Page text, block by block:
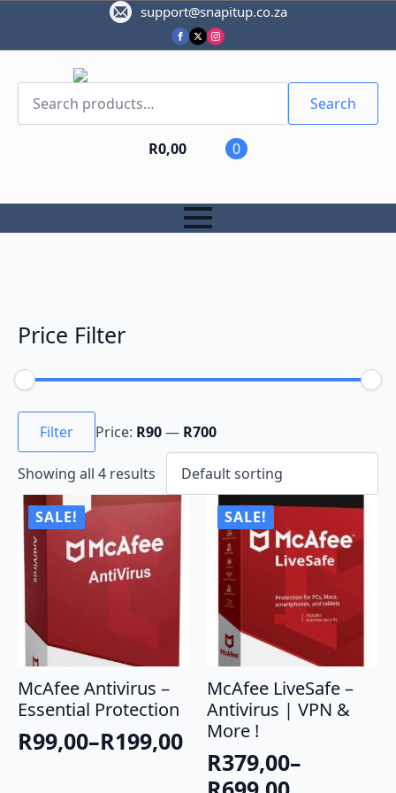
support@snapitup.co.za
Search
for: Search
R0,00 0
Price Filter
Min
price
Max
priceFilter Price: R90— R700
Showing all 4 results
SALE!
McAfee Antivirus –
Essential Protection
R99,00–R199,00
Price
SALE!
McAfee LiveSafe –
Antivirus | VPN &
More !
R379,00–
Price